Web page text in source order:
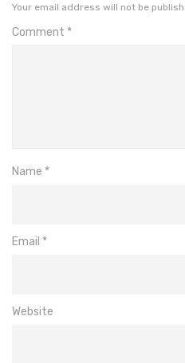
Your email address will not be
Comment *
Name *
Email *
Website